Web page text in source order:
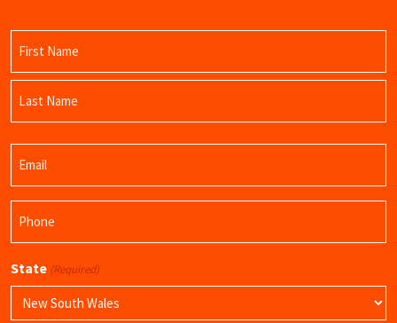
First
Name
State (Required)